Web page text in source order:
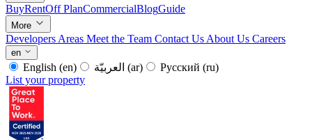
BuyRentOff PlanCommercialBlogGuide
More
Developers Areas Meet the Team Contact Us About Us Careers
en
English (en) (ar) Русский (ru)
List your property